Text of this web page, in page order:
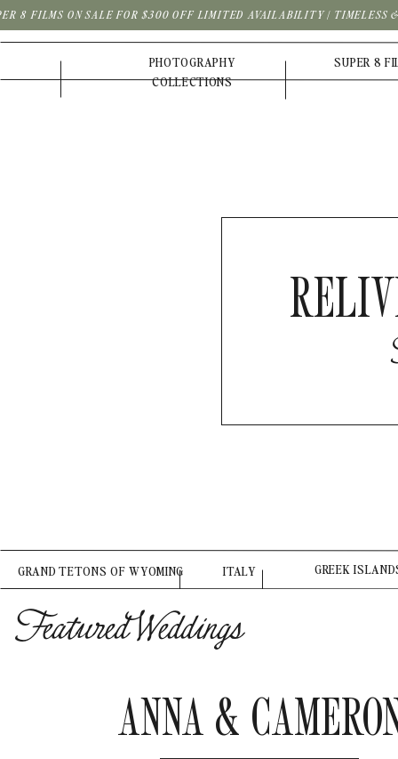
8 FILMS ON SALE FOR $300 OFF LIMITED AVAILABILITY | TIMELESS
PHOTOGRAPHY
COLLECTIONS
SUPER 8
GRAND TETONS OF WYOMING ITALY GREEK
Featured Weddings
ANNA &